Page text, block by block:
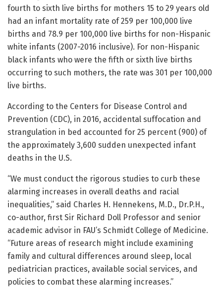
fourth to sixth live births for mothers 15 to 29 years old
had an infant mortality rate of 259 per 100,000 live
births and 78.9 per 100,000 live births for non-Hispanic
white infants (2007-2016 inclusive). For non-Hispanic
black infants who were the fifth or sixth live births
occurring to such mothers, the rate was 301 per 100,000
live births.
According to the Centers for Disease Control and
Prevention (CDC), in 2016, accidental suffocation and
strangulation in bed accounted for 25 percent (900) of
the approximately 3,600 sudden unexpected infant
deaths in the U.S.
“We must conduct the rigorous studies to curb these
alarming increases in overall deaths and racial
inequalities,” said Charles H. Hennekens, M.D., Dr.P.H.,
co-author, first Sir Richard Doll Professor and senior
academic advisor in FAU’s Schmidt College of Medicine.
“Future areas of research might include examining
family and cultural differences around sleep, local
pediatrician practices, available social services, and
policies to combat these alarming increases.”